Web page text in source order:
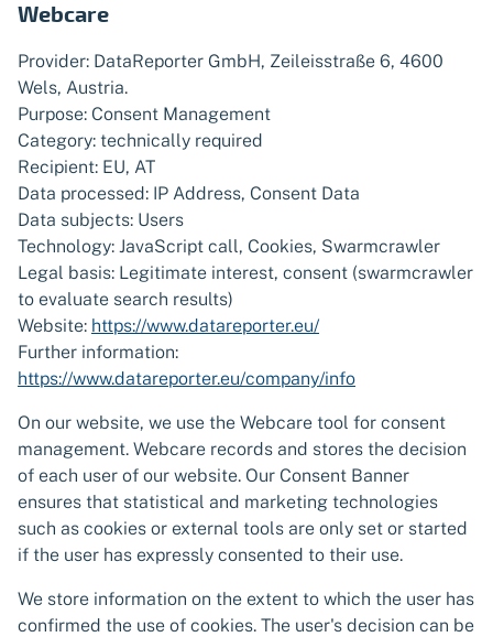
Webcare
Provider: DataReporter GmbH, Zeileisstraße 6, 4600
Wels, Austria.
Purpose: Consent Management
Category: technically required
Recipient: EU, AT
Data processed: IP Address, Consent Data
Data subjects: Users
Technology: JavaScript call, Cookies, Swarmcrawler
Legal basis: Legitimate interest, consent (swarmcrawler
to evaluate search results)
Website: https://www.datareporter.eu/
Further information:
https://www.datareporter.eu/company/info
On our website, we use the Webcare tool for consent
management. Webcare records and stores the decision
of each user of our website. Our Consent Banner
ensures that statistical and marketing technologies
such as cookies or external tools are only set or started
if the user has expressly consented to their use.
We store information on the extent to which the user has
confirmed the use of cookies. The user's decision can be